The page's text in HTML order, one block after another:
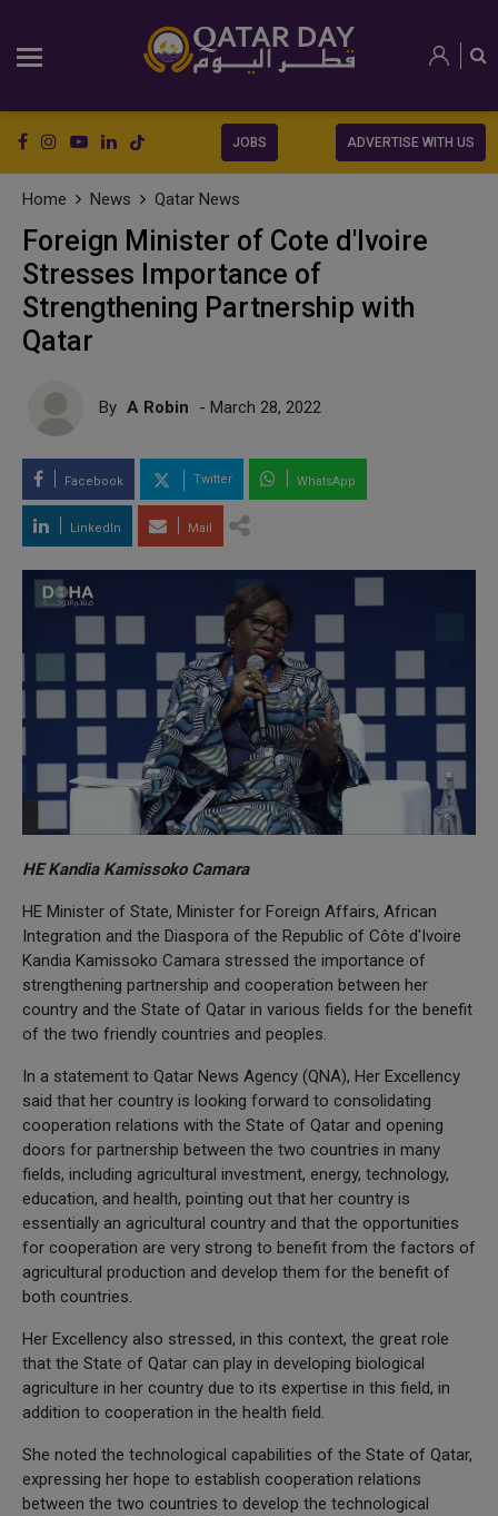
JOBS ADVERTISE WITH US
Home News Qatar News
Foreign Minister of Cote d'Ivoire
Stresses Importance of
Strengthening Partnership with
Qatar
By A Robin - March 28, 2022
Facebook Twitter WhatsApp
LinkedIn Mail
HE Kandia Kamissoko Camara
HE Minister of State, Minister for Foreign Affairs, African
Integration and the Diaspora of the Republic of Côte d'Ivoire
Kandia Kamissoko Camara stressed the importance of
strengthening partnership and cooperation between her
country and the State of Qatar in various fields for the benefit
of the two friendly countries and peoples.
In a statement to Qatar News Agency (QNA), Her Excellency
said that her country is looking forward to consolidating
cooperation relations with the State of Qatar and opening
doors for partnership between the two countries in many
fields, including agricultural investment, energy, technology,
education, and health, pointing out that her country is
essentially an agricultural country and that the opportunities
for cooperation are very strong to benefit from the factors of
agricultural production and develop them for the benefit of
both countries.
Her Excellency also stressed, in this context, the great role
that the State of Qatar can play in developing biological
agriculture in her country due to its expertise in this field, in
addition to cooperation in the health field.
She noted the technological capabilities of the State of Qatar,
expressing her hope to establish cooperation relations
between the two countries to develop the technological